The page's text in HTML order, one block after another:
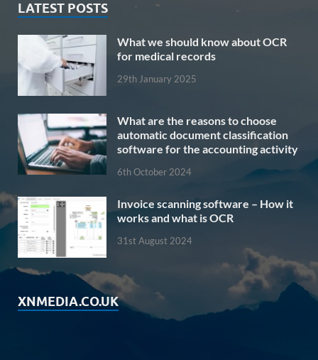
LATEST POSTS
What we should know about OCR
for medical records
29th January 2025
What are the reasons to choose
automatic document classification
software for the accounting activity
6th October 2024
Invoice scanning software – How it
works and what is OCR
31st August 2024
XNMEDIA.CO.UK